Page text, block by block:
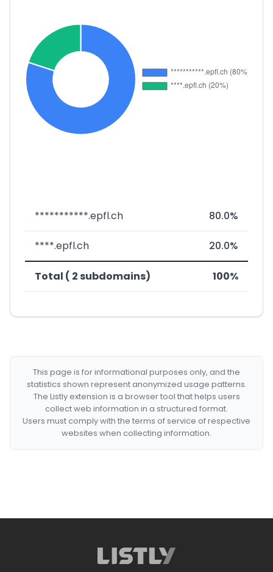
***********.epfl.ch 80.0%
****.epfl.ch 20.0%
Total ( 2 subdomains) 100%
This page is for informational purposes only, and the
statistics shown represent anonymized usage patterns.
The Listly extension is a browser tool that helps users
collect web information in a structured format.
Users must comply with the terms of service of respective
websites when collecting information.